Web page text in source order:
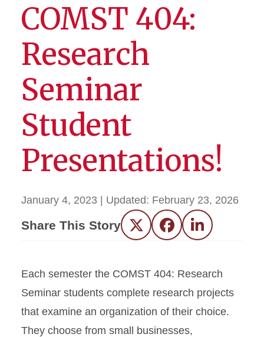
COMST 404:
Research
Seminar
Student
Presentations!
January 4, 2023 | Updated: February 23, 2026
Share This Story Twitter FacebookLinkedIn
Each semester the COMST 404: Research
Seminar students complete research projects
that examine an organization of their choice.
They choose from small businesses,